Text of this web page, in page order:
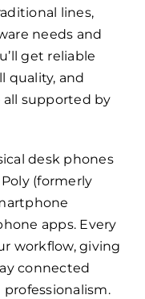
lines,
needs and
get reliable
quality, and
supported by
desk phones
(formerly
apps. Every
workflow, giving
connected